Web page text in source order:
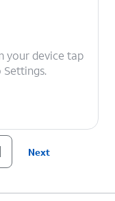
your device tap
iPhone
Next